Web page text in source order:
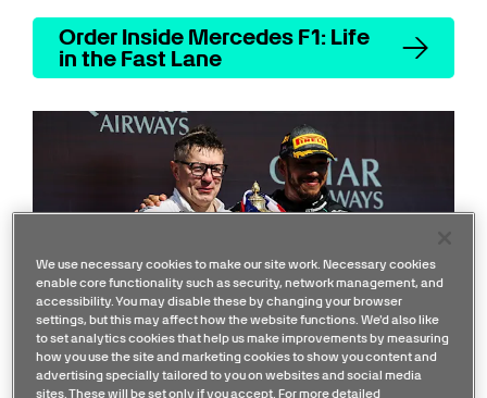
Order Inside Mercedes F1: Life
in the Fast Lane
We use necessary cookies to make our site work. Necessary cookies
enable core functionality such as security, network management, and
accessibility. You may disable these by changing your browser
settings, but this may affect how the website functions. We'd also like
to set analytics cookies that help us make improvements by measuring
how you use the site and marketing cookies to show you content and
advertising specially tailored to you on websites and social media
sites. These will be set only if you accept. For more detailed